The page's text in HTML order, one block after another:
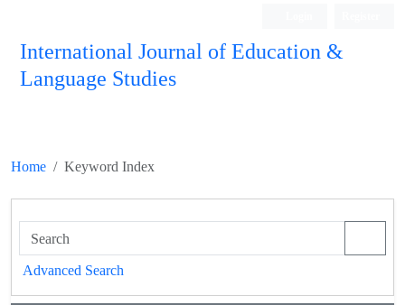
International Journal of Education &
Language Studies
Home Keyword Index
Advanced Search